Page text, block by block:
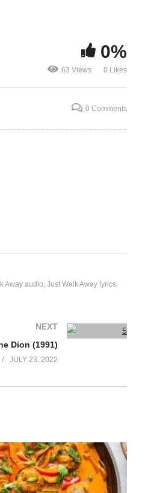
(1995)
0%
63 Views 0 Likes
0 Comments
Away audio Just Walk Away lyrics
NEXT
Dion (1991)
JULY 23, 2022